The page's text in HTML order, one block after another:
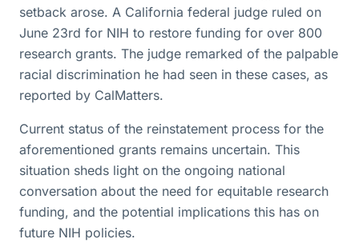
setback arose. A California federal judge ruled on
June 23rd for NIH to restore funding for over 800
research grants. The judge remarked of the palpable
racial discrimination he had seen in these cases, as
reported by CalMatters.
Current status of the reinstatement process for the
aforementioned grants remains uncertain. This
situation sheds light on the ongoing national
conversation about the need for equitable research
funding, and the potential implications this has on
future NIH policies.